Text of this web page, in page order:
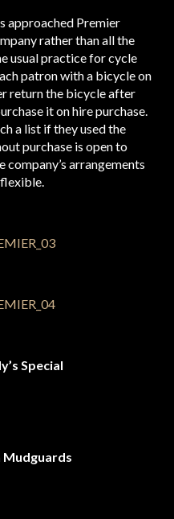
approached Premier
rather than all the
usual practice for cycle
patron with a bicycle on
return the bicycle after
it on hire purchase.
a list if they used the
purchase is open to
company’s arrangements
Special
Mudguards